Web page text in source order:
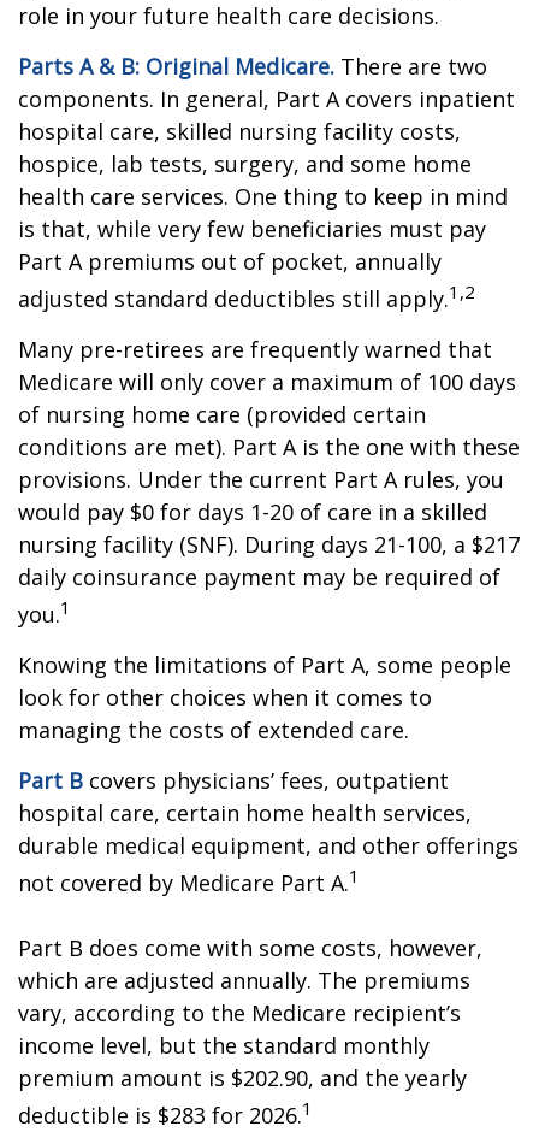
role in your future health care decisions.
Parts A & B: Original Medicare. There are two
components. In general, Part A covers inpatient
hospital care, skilled nursing facility costs,
hospice, lab tests, surgery, and some home
health care services. One thing to keep in mind
is that, while very few beneficiaries must pay
Part A premiums out of pocket, annually
adjusted standard deductibles still apply.1,2
Many pre-retirees are frequently warned that
Medicare will only cover a maximum of 100 days
of nursing home care (provided certain
conditions are met). Part A is the one with these
provisions. Under the current Part A rules, you
would pay $0 for days 1-20 of care in a skilled
nursing facility (SNF). During days 21-100, a $217
daily coinsurance payment may be required of
you.1
Knowing the limitations of Part A, some people
look for other choices when it comes to
managing the costs of extended care.
Part B covers physicians’ fees, outpatient
hospital care, certain home health services,
durable medical equipment, and other offerings
not covered by Medicare Part A.1
Part B does come with some costs, however,
which are adjusted annually. The premiums
vary, according to the Medicare recipient’s
income level, but the standard monthly
premium amount is $202.90, and the yearly
deductible is $283 for 2026.1